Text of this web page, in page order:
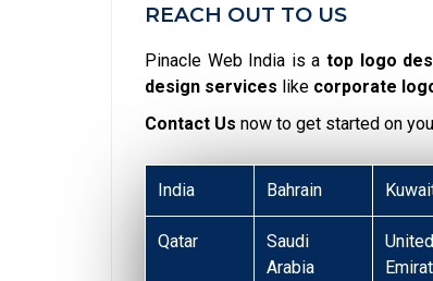
REACH OUT TO US
Pinacle Web India is a top logo
design services like corporate
Contact Us now to get started on
India Bahrain
Qatar
Saudi
Arabia